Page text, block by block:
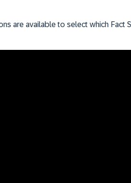
are available to select which Fact